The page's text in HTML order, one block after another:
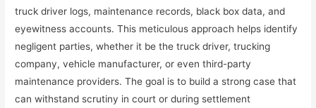
truck driver logs, maintenance records, black box data, and
eyewitness accounts. This meticulous approach helps identify
negligent parties, whether it be the truck driver, trucking
company, vehicle manufacturer, or even third-party
maintenance providers. The goal is to build a strong case that
can withstand scrutiny in court or during settlement